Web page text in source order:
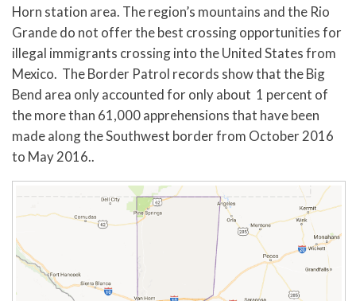
Horn station area. The region’s mountains and the Rio
Grande do not offer the best crossing opportunities for
illegal immigrants crossing into the United States from
Mexico. The Border Patrol records show that the Big
Bend area only accounted for only about 1 percent of
the more than 61,000 apprehensions that have been
made along the Southwest border from October 2016
to May 2016..